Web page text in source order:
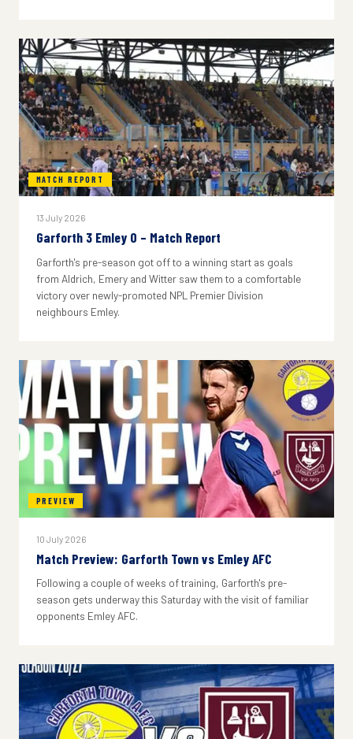
MATCH REPORT
13 July 2026
Garforth 3 Emley 0 – Match Report
Garforth's pre-season got off to a winning start as goals
from Aldrich, Emery and Witter saw them to a comfortable
victory over newly-promoted NPL Premier Division
neighbours Emley.
PREVIEW
10 July 2026
Match Preview: Garforth Town vs Emley AFC
Following a couple of weeks of training, Garforth's pre-
season gets underway this Saturday with the visit of familiar
opponents Emley AFC.